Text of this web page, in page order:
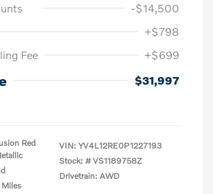
-$14,500
+$798
Fee
+$699
$31,997
Red
VIN: YV4L12RE0P1227193
Stock: # VS1189758Z
Drivetrain: AWD